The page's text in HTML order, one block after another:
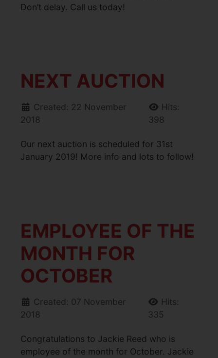
Don’t delay. Call us today!
NEXT AUCTION
Created: 22 November
2018
Hits:
398
Our next auction is scheduled for 31st
January 2019! More info and lots to follow!
EMPLOYEE OF THE
MONTH FOR
OCTOBER
Created: 07 November
2018
Hits:
335
Congratulations to Jackie Reed who is
employee of the month for October. Jackie